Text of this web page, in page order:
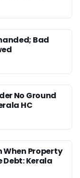
Bad
No Ground
HC
When Property
Debt: Kerala